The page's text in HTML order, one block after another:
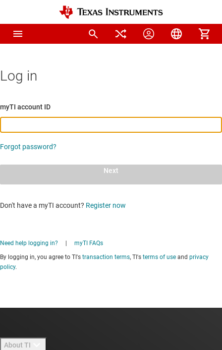
Log in
myTI account ID
Forgot password?
Next
Don't have a myTI account? Register now
Need help logging in?
myTI FAQs
By logging in, you agree to TI's transaction terms, TI's terms of use and privacy
policy.
About TI